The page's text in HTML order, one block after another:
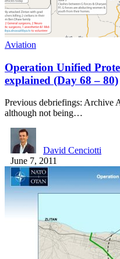
Aviation
Operation Unified
explained (Day 68 – 80)
Previous debriefings: Archive
although not being…
David Cenciotti
June 7, 2011